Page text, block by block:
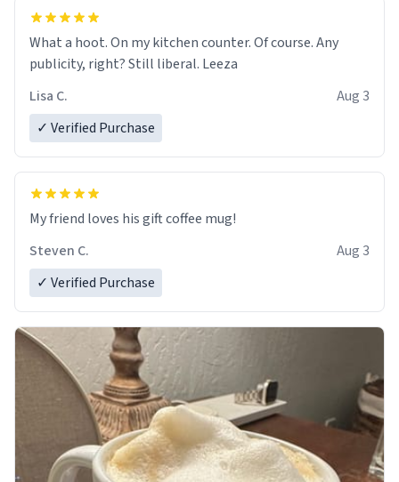
What a hoot. On my kitchen counter. Of course. Any
publicity, right? Still liberal. Leeza
Lisa C.
Aug 3
✓ Verified Purchase
My friend loves his gift coffee mug!
Steven C.
Aug 3
✓ Verified Purchase